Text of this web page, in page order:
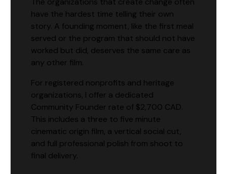
have the hardest time telling their own
story. A founding moment, like the first meal
served or the program that should not have
worked but did, deserves the same care as
any other film.
For registered nonprofits and heritage
organizations, I offer a dedicated
Community Founder rate of $2,700 CAD.
This includes a three to five minute
cinematic origin film, a vertical social cut,
and full professional polish from shoot to
final delivery.